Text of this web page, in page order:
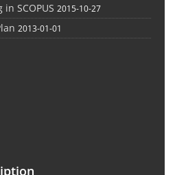
SCOPUS 2015-10-27
2013-01-01